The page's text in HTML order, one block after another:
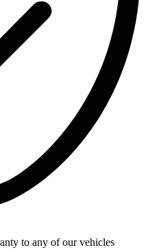
to any of our vehicles